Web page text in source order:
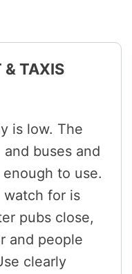
& TAXIS
is low. The
buses and
to use.
watch for is
pubs close,
and people
clearly